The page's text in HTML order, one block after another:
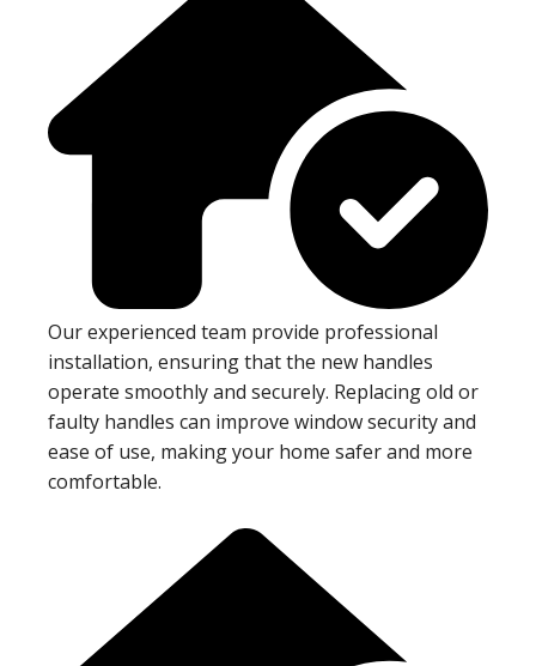
Our experienced team provide professional
installation, ensuring that the new handles
operate smoothly and securely. Replacing old or
faulty handles can improve window security and
ease of use, making your home safer and more
comfortable.